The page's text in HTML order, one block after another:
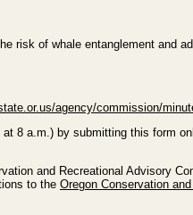
risk of whale entanglement and
agency/commission/
8 a.m.) by submitting this form
and Recreational Advisory
to the Oregon Conservation